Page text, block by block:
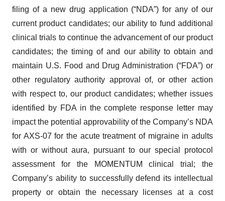
filing of a new drug application (“NDA”) for any of our
current product candidates; our ability to fund additional
clinical trials to continue the advancement of our product
candidates; the timing of and our ability to obtain and
maintain U.S. Food and Drug Administration (“FDA”) or
other regulatory authority approval of, or other action
with respect to, our product candidates; whether issues
identified by FDA in the complete response letter may
impact the potential approvability of the Company’s NDA
for AXS-07 for the acute treatment of migraine in adults
with or without aura, pursuant to our special protocol
assessment for the MOMENTUM clinical trial; the
Company’s ability to successfully defend its intellectual
property or obtain the necessary licenses at a cost